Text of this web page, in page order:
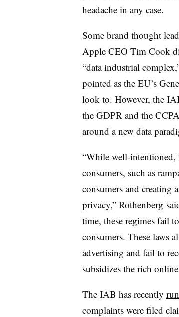
headache in any case.
Some brand thought
Apple CEO Tim Cook
“data industrial
pointed as the EU’s
look to. However, the
the GDPR and the
around a new data
“While well-intentioned,
consumers, such as
consumers and creating
privacy,” Rothenberg
time, these regimes fail
consumers. These laws
advertising and fail to
subsidizes the rich
The IAB has recently
complaints were filed